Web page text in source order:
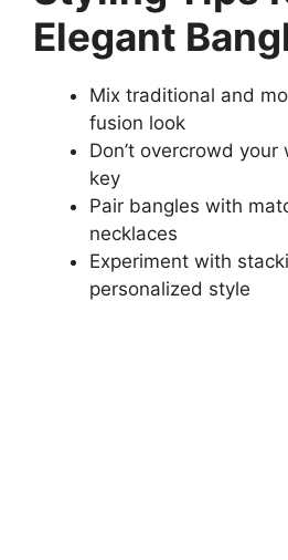
Elegant
Mix traditional and
fusion look
Don’t overcrowd
key
Pair bangles with
necklaces
Experiment with
personalized style